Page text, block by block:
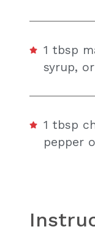
1 tbsp
syrup,
1 tbsp
pepper